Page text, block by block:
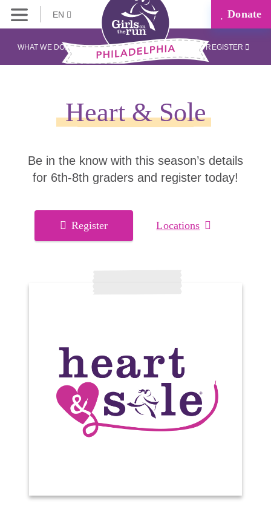
EN Donate
WHAT WE DO REGISTER
Heart & Sole
Be in the know with this season’s details
for 6th-8th graders and register today!
Register Locations